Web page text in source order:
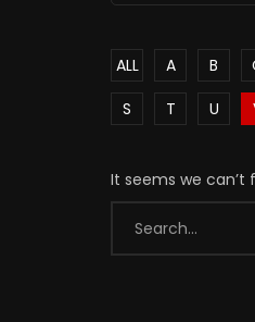
ALL A B
S
T U
It seems we can’t